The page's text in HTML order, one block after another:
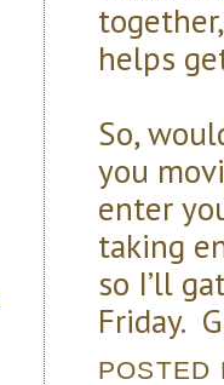
helps
So,
you
enter
taking
so I’ll
Friday.